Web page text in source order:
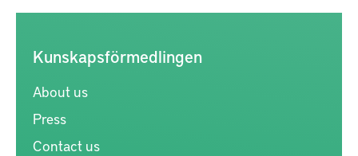
Kunskapsförmedlingen
About us
Press
Contact us